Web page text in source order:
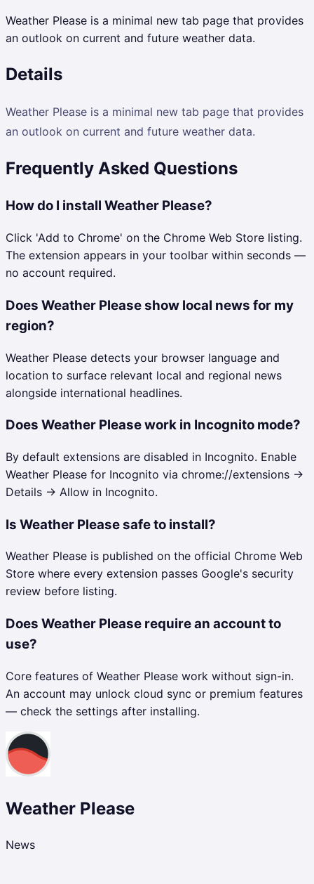
Weather Please is a minimal new tab page that provides
an outlook on current and future weather data.
Details
Weather Please is a minimal new tab page that provides
an outlook on current and future weather data.
Frequently Asked Questions
How do I install Weather Please?
Click 'Add to Chrome' on the Chrome Web Store listing.
The extension appears in your toolbar within seconds —
no account required.
Does Weather Please show local news for my
region?
Weather Please detects your browser language and
location to surface relevant local and regional news
alongside international headlines.
Does Weather Please work in Incognito mode?
By default extensions are disabled in Incognito. Enable
Weather Please for Incognito via chrome://extensions →
Details → Allow in Incognito.
Is Weather Please safe to install?
Weather Please is published on the official Chrome Web
Store where every extension passes Google's security
review before listing.
Does Weather Please require an account to
use?
Core features of Weather Please work without sign-in.
An account may unlock cloud sync or premium features
— check the settings after installing.
Weather Please
News